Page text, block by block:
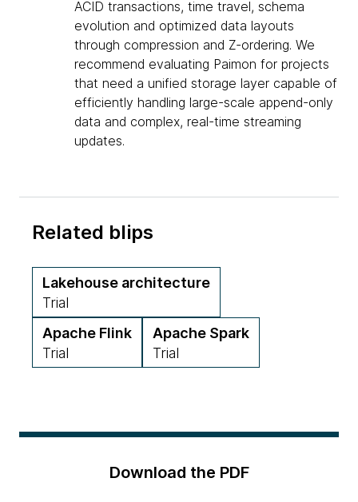
ACID transactions, time travel, schema
evolution and optimized data layouts
through compression and Z-ordering. We
recommend evaluating Paimon for projects
that need a unified storage layer capable of
efficiently handling large-scale append-only
data and complex, real-time streaming
updates.
Related blips
Lakehouse architecture
Trial
Apache Flink
Trial
Apache Spark
Trial
Download the PDF